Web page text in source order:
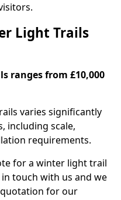
Light Trails
ranges from £10,000
varies significantly
including scale,
requirements.
for a winter light trail
touch with us and we
for our